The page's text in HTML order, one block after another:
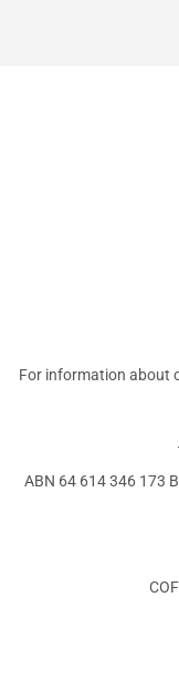
For information about
ABN 64 614 346 173